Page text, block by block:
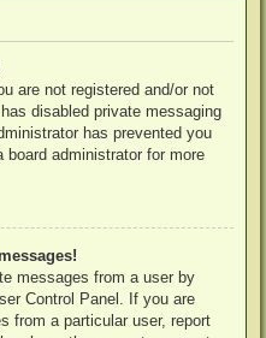
are not registered and/or not
disabled private messaging
has prevented you
administrator for more
messages from a user by
Control Panel. If you are
from a particular user, report